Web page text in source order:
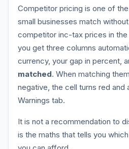
Competitor pricing is one of
small businesses match
competitor inc-tax prices in
you get three columns
currency, your gap in percent,
matched. When matching
negative, the cell turns red and
Warnings tab.
It is not a recommendation to
is the maths that tells you